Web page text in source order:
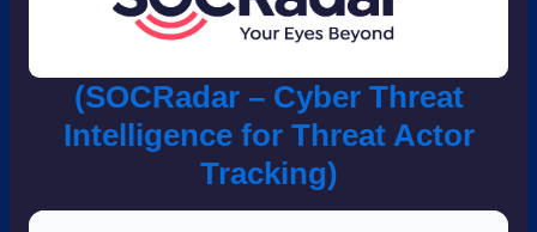
(SOCRadar – Cyber Threat
Intelligence for​ Threat Actor
Tracking​)